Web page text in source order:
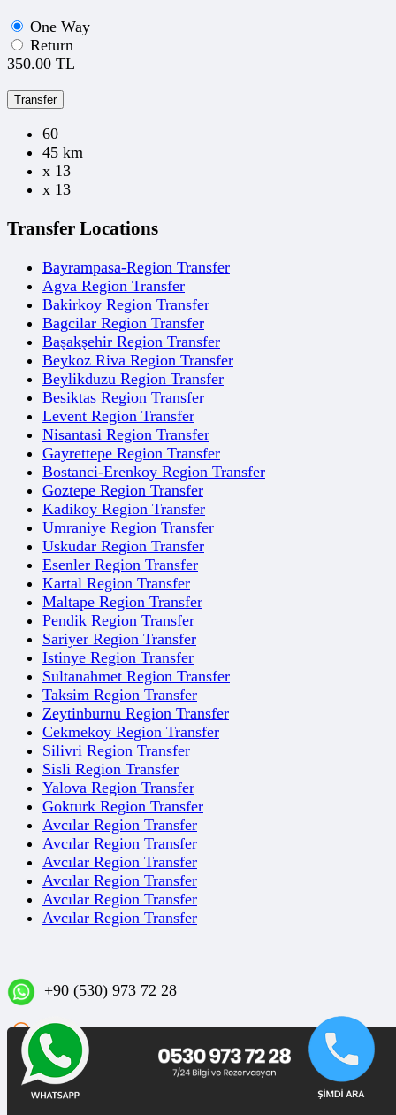
One Way
Return
350.00 TL
Transfer
60
45 km
x 13
x 13
Transfer Locations
Bayrampasa-Region Transfer
Agva Region Transfer
Bakirkoy Region Transfer
Bagcilar Region Transfer
Başakşehir Region Transfer
Beykoz Riva Region Transfer
Beylikduzu Region Transfer
Besiktas Region Transfer
Levent Region Transfer
Nisantasi Region Transfer
Gayrettepe Region Transfer
Bostanci-Erenkoy Region Transfer
Goztepe Region Transfer
Kadikoy Region Transfer
Umraniye Region Transfer
Uskudar Region Transfer
Esenler Region Transfer
Kartal Region Transfer
Maltape Region Transfer
Pendik Region Transfer
Sariyer Region Transfer
Istinye Region Transfer
Sultanahmet Region Transfer
Taksim Region Transfer
Zeytinburnu Region Transfer
Cekmekoy Region Transfer
Silivri Region Transfer
Sisli Region Transfer
Yalova Region Transfer
Gokturk Region Transfer
Avcılar Region Transfer
Avcılar Region Transfer
Avcılar Region Transfer
Avcılar Region Transfer
Avcılar Region Transfer
Avcılar Region Transfer
+90 (530) 973 72 28
Sakızağacı Mahallesi İstanbul Caddesi No: 42/1 D:3
Bakırköy/İSTANBUL
Blog